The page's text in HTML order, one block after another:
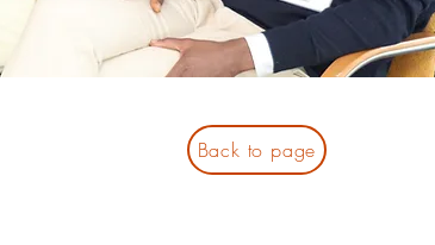
Back to page